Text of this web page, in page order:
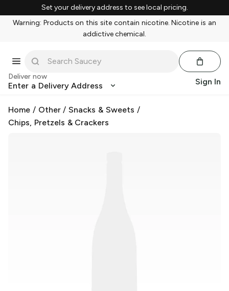
Set your delivery address to see local pricing.
Warning: Products on this site contain nicotine. Nicotine is an
addictive chemical.
Deliver now
Enter a Delivery Address Sign In
Home / Other/Snacks & Sweets /
Chips, Pretzels & Crackers